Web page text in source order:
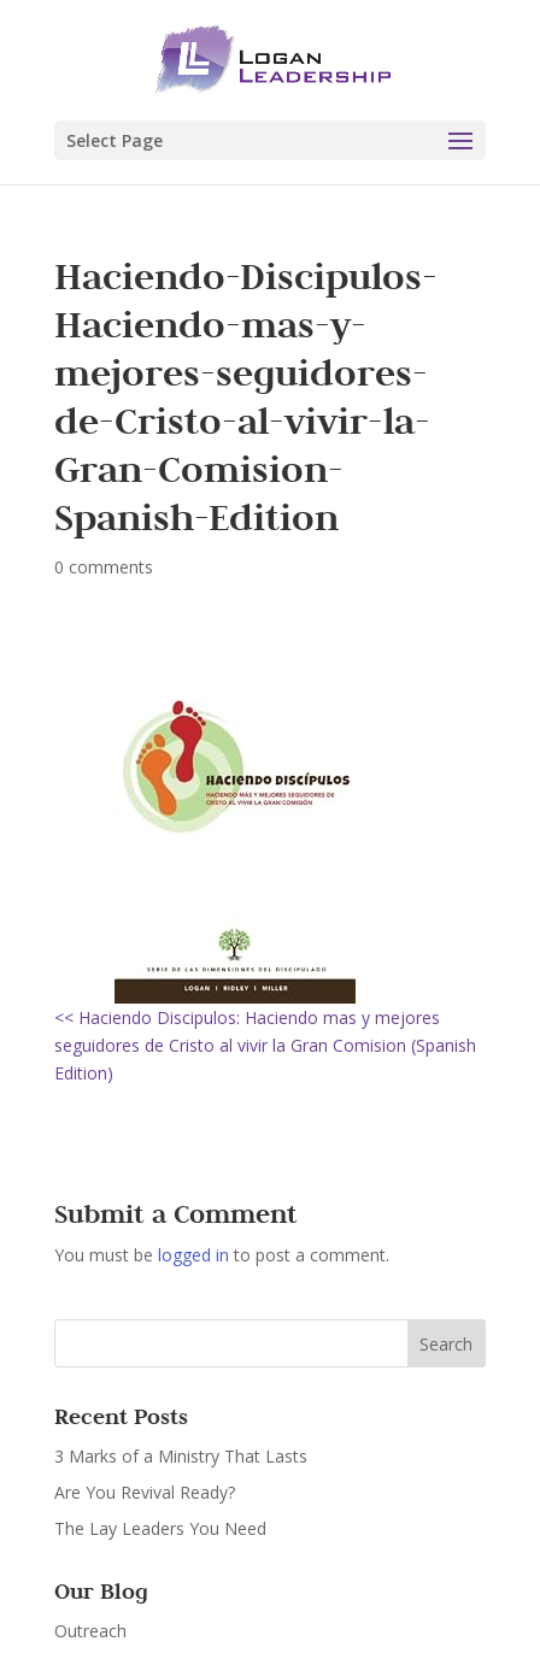
Select Page
Haciendo-Discipulos-
Haciendo-mas-y-
mejores-seguidores-
de-Cristo-al-vivir-la-
Gran-Comision-
Spanish-Edition
0 comments
<< Haciendo Discipulos: Haciendo mas y mejores
seguidores de Cristo al vivir la Gran Comision (Spanish
Edition)
Submit a Comment
You must be logged in to post a comment.
Recent Posts
3 Marks of a Ministry That Lasts
Are You Revival Ready?
The Lay Leaders You Need
Our Blog
Outreach